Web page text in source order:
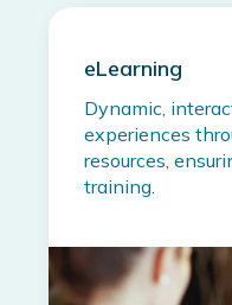
eLearning
Dynamic,
experiences
resources,
training.